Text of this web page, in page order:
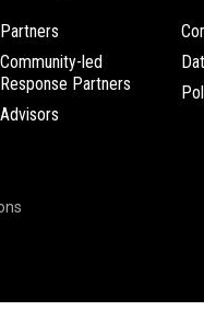
Partners
Community-led
Response Partners
Advisors